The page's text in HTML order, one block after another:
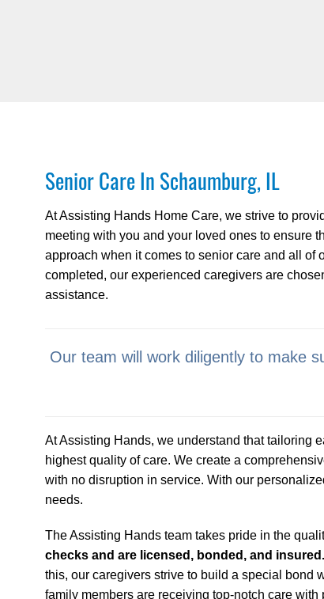
Senior Care In Schaumburg, IL
At Assisting Hands Home Care, we strive to
meeting with you and your loved ones to ensure
approach when it comes to senior care and all of
completed, our experienced caregivers are
assistance.
Our team will work diligently to make
At Assisting Hands, we understand that tailoring
highest quality of care. We create a
with no disruption in service. With our
needs.
The Assisting Hands team takes pride in the
checks and are licensed, bonded, and insured.
this, our caregivers strive to build a special bond
family members are receiving top-notch care